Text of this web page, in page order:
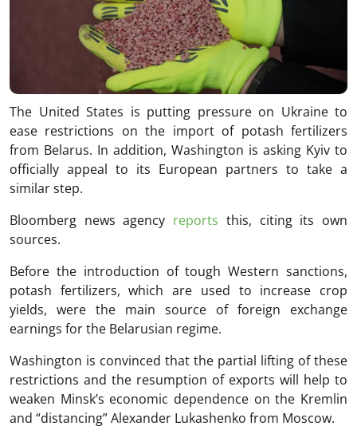
The United States is putting pressure on Ukraine to
ease restrictions on the import of potash fertilizers
from Belarus. In addition, Washington is asking Kyiv to
officially appeal to its European partners to take a
similar step.
Bloomberg news agency reports this, citing its own
sources.
Before the introduction of tough Western sanctions,
potash fertilizers, which are used to increase crop
yields, were the main source of foreign exchange
earnings for the Belarusian regime.
Washington is convinced that the partial lifting of these
restrictions and the resumption of exports will help to
weaken Minsk’s economic dependence on the Kremlin
and “distancing” Alexander Lukashenko from Moscow.